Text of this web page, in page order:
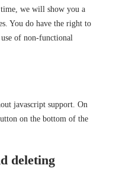
we will show you a
You do have the right to
of non-functional
javascript support. On
on the bottom of the
deleting